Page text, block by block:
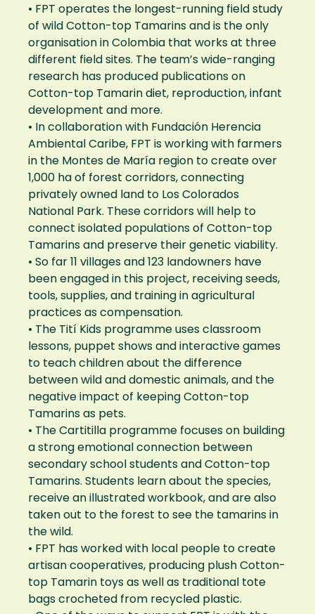
• FPT operates the longest-running field study
of wild Cotton-top Tamarins and is the only
organisation in Colombia that works at three
different field sites. The team’s wide-ranging
research has produced publications on
Cotton-top Tamarin diet, reproduction, infant
development and more.
• In collaboration with Fundación Herencia
Ambiental Caribe, FPT is working with farmers
in the Montes de María region to create over
1,000 ha of forest corridors, connecting
privately owned land to Los Colorados
National Park. These corridors will help to
connect isolated populations of Cotton-top
Tamarins and preserve their genetic viability.
• So far 11 villages and 123 landowners have
been engaged in this project, receiving seeds,
tools, supplies, and training in agricultural
practices as compensation.
• The Tití Kids programme uses classroom
lessons, puppet shows and interactive games
to teach children about the difference
between wild and domestic animals, and the
negative impact of keeping Cotton-top
Tamarins as pets.
• The Cartitilla programme focuses on building
a strong emotional connection between
secondary school students and Cotton-top
Tamarins. Students learn about the species,
receive an illustrated workbook, and are also
taken out to the forest to see the tamarins in
the wild.
• FPT has worked with local people to create
artisan cooperatives, producing plush Cotton-
top Tamarin toys as well as traditional tote
bags crocheted from recycled plastic.